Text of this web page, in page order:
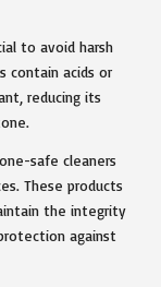
to avoid harsh
contain acids or
reducing its
safe cleaners
These products
the integrity
against